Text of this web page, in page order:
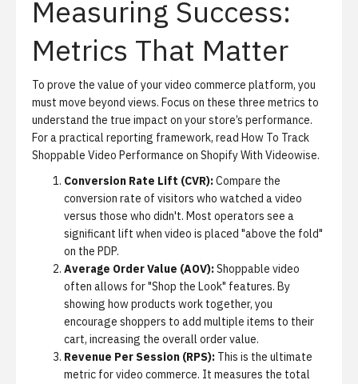
Measuring Success:
Metrics That Matter
To prove the value of your video commerce platform, you
must move beyond views. Focus on these three metrics to
understand the true impact on your store’s performance.
For a practical reporting framework, read How To Track
Shoppable Video Performance on Shopify With Videowise.
Conversion Rate Lift (CVR):Compare the
conversion rate of visitors who watched a video
versus those who didn't. Most operators see a
significant lift when video is placed "above the fold"
on the PDP.
Average Order Value (AOV):Shoppable video
often allows for "Shop the Look" features. By
showing how products work together, you
encourage shoppers to add multiple items to their
cart, increasing the overall order value.
Revenue Per Session (RPS): This is the ultimate
metric for video commerce. It measures the total